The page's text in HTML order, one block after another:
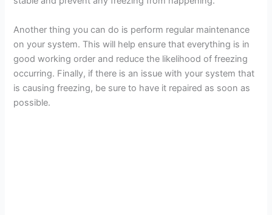
Another thing you can do is perform regular maintenance
on your system. This will help ensure that everything is in
good working order and reduce the likelihood of freezing
occurring. Finally, if there is an issue with your system that
is causing freezing, be sure to have it repaired as soon as
possible.